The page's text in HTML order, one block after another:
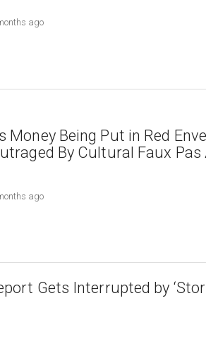
ago
Money Being Put in Red
By Cultural Faux
ago
Gets Interrupted by